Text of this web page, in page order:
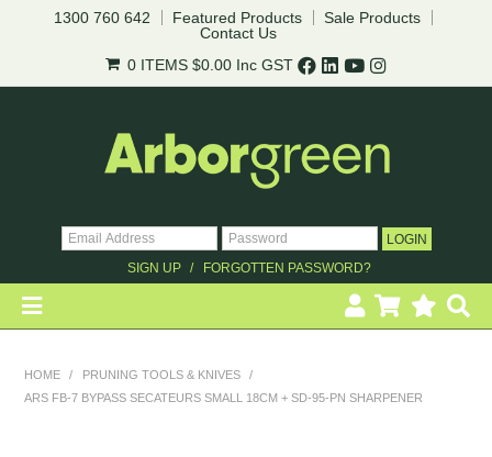
1300 760 642 Featured Products
Sale Products
Contact Us
0 ITEMS $0.00 Inc GST
SIGN UP FORGOTTEN PASSWORD?
REVEGETATION
HOME / PRUNING TOOLS & KNIVES
/
ARS FB-7 BYPASS SECATEURS SMALL 18CM + SD-95-PN SHARPENER